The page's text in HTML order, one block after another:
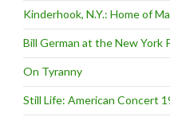
Kinderhook, N.Y.: Home of
Bill German at the New York
On Tyranny
Still Life: American Concert